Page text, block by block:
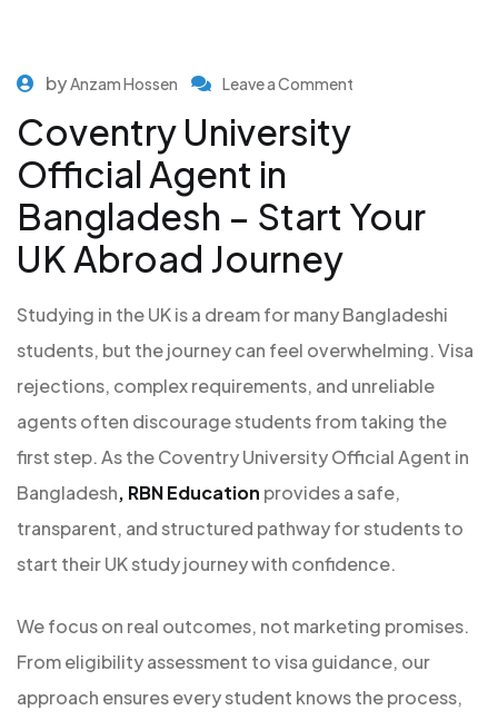
byAnzam Hossen Leave a Comment
Coventry University
Official Agent in
Bangladesh – Start Your
UK Abroad Journey
Studying in the UK is a dream for many Bangladeshi
students, but the journey can feel overwhelming. Visa
rejections, complex requirements, and unreliable
agents often discourage students from taking the
first step. As the Coventry University Official Agent in
Bangladesh, RBN Education provides a safe,
transparent, and structured pathway for students to
start their UK study journey with confidence.
We focus on real outcomes, not marketing promises.
From eligibility assessment to visa guidance, our
approach ensures every student knows the process,